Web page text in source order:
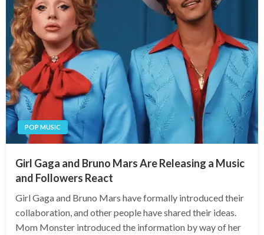
POP MUSIC
Girl Gaga and Bruno Mars Are Releasing a Music
and Followers React
Girl Gaga and Bruno Mars have formally introduced their
collaboration, and other people have shared their ideas.
Mom Monster introduced the information by way of her